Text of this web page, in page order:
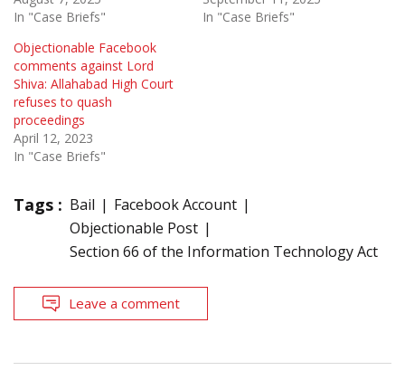
In "Case Briefs"
In "Case Briefs"
Objectionable Facebook
comments against Lord
Shiva: Allahabad High Court
refuses to quash
proceedings
April 12, 2023
In "Case Briefs"
Tags : Bail
Facebook Account
Objectionable Post
Section 66 of the Information Technology Act
Leave a comment